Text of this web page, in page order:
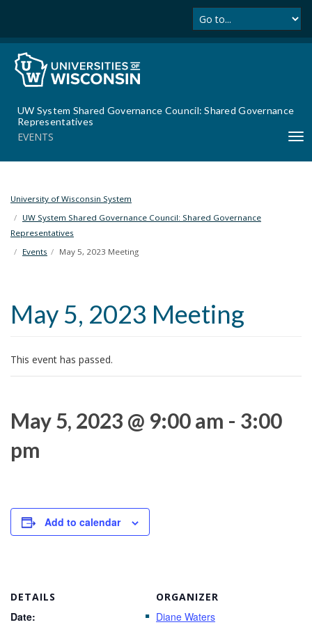
i
c
UW System Shared Governance Council: Shared Governance
Representatives
EVENTS
T
University of Wisconsin System
UW System Shared Governance Council: Shared Governance
Representatives
Events
May 5, 2023 Meeting
May 5, 2023 Meeting
This event has passed.
May 5, 2023 @ 9:00 am - 3:00
pm
Add to calendar
DETAILS
Date:
ORGANIZER
Diane Waters